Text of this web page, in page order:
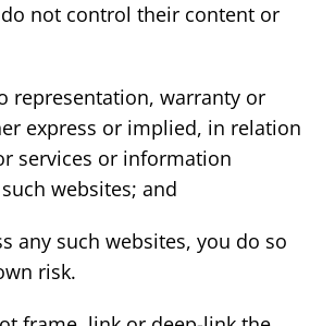
not control their content or
representation, warranty or
express or implied, in relation
services or information
websites; and
any such websites, you do so
risk.